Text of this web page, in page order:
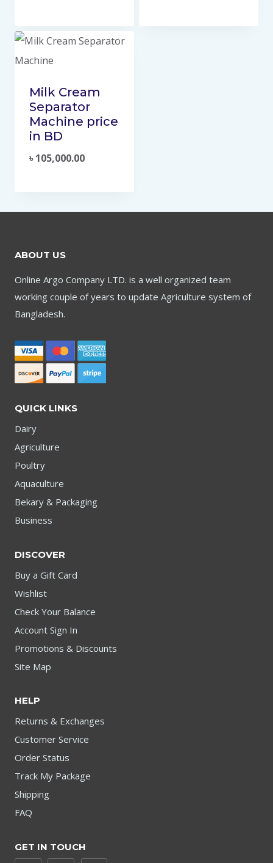
Milk Cream
Separator
Machine price
in BD
৳105,000.00
ABOUT US
Online Argo Company LTD. is a well organized team
working couple of years to update Agriculture system of
Bangladesh.
QUICK LINKS
Dairy
Agriculture
Poultry
Aquaculture
Bekary & Packaging
Business
DISCOVER
Buy a Gift Card
Wishlist
Check Your Balance
Account Sign In
Promotions & Discounts
Site Map
HELP
Returns & Exchanges
Customer Service
Order Status
Track My Package
Shipping
FAQ
GET IN TOUCH